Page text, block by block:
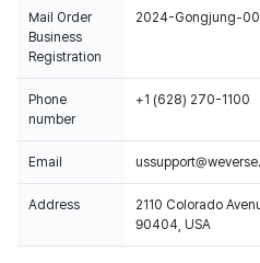
Mail Order
Business
Registration
2024-Gongjung-
Phone
number
+1 (628) 270-1100
Email
Address
2110 Colorado
90404, USA